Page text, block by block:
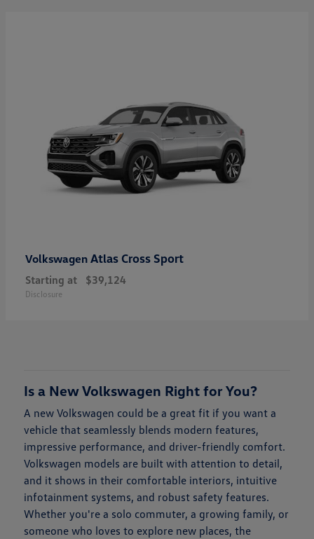
Volkswagen Atlas Cross Sport
Starting at $39,124
Disclosure
Is a New Volkswagen Right for You?
A new Volkswagen could be a great fit if you want a
vehicle that seamlessly blends modern features,
impressive performance, and driver-friendly comfort.
Volkswagen models are built with attention to detail,
and it shows in their comfortable interiors, intuitive
infotainment systems, and robust safety features.
Whether you're a solo commuter, a growing family, or
someone who loves to explore new places, the